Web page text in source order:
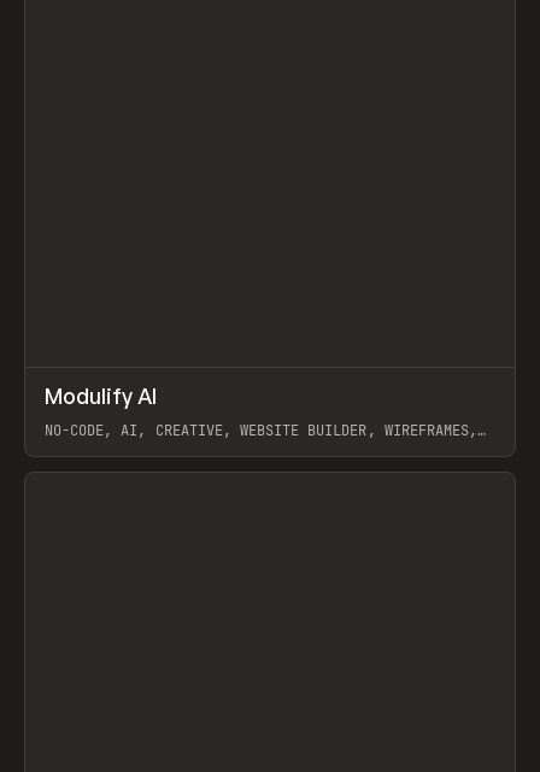
TOOLS APP /
Modulify AI
NO-CODE, AI, CREATIVE, WEBSITE BUILDER, WIREFRAMES,
View item